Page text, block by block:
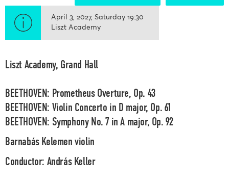
April 3, 2027 Saturday 19:30
Liszt Academy
Liszt Academy, Grand Hall
BEETHOVEN: Prometheus Overture, Op. 43
BEETHOVEN: Violin Concerto in D major, Op. 61
BEETHOVEN: Symphony No. 7 in A major, Op. 92
Barnabás Kelemenviolin
Conductor: András Keller